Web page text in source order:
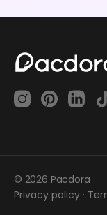
© 2026 Pacdora
Privacy policy ·